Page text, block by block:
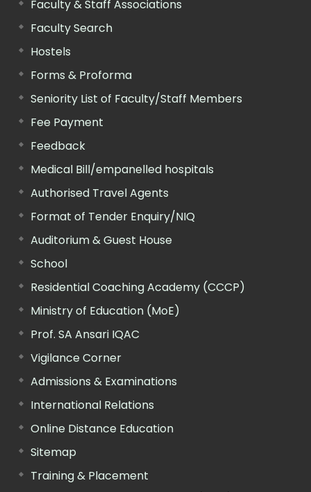
Faculty & Staff Associations
Faculty Search
Hostels
Forms & Proforma
Seniority List of Faculty/Staff Members
Fee Payment
Feedback
Medical Bill/empanelled hospitals
Authorised Travel Agents
Format of Tender Enquiry/NIQ
Auditorium & Guest House
School
Residential Coaching Academy (CCCP)
Ministry of Education (MoE)
Prof. SA Ansari IQAC
Vigilance Corner
Admissions & Examinations
International Relations
Online Distance Education
Sitemap
Training & Placement